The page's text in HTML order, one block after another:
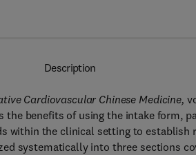
Description
Cardiovascular Chinese Medicine,
the benefits of using the intake form,
within the clinical setting to
systematically into three sections